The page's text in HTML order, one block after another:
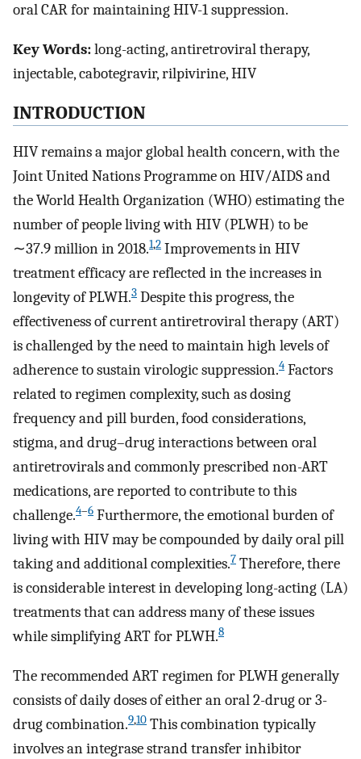
oral CAR for maintaining HIV-1 suppression.
Key Words:long-acting, antiretroviral therapy,
injectable, cabotegravir, rilpivirine, HIV
INTRODUCTION
HIV remains a major global health concern, with the
Joint United Nations Programme on HIV/AIDS and
the World Health Organization (WHO) estimating the
number of people living with HIV (PLWH) to be
∼37.9 million in 2018.1,2 Improvements in HIV
treatment efficacy are reflected in the increases in
longevity of PLWH.3 Despite this progress, the
effectiveness of current antiretroviral therapy (ART)
is challenged by the need to maintain high levels of
adherence to sustain virologic suppression.4 Factors
related to regimen complexity, such as dosing
frequency and pill burden, food considerations,
stigma, and drug–drug interactions between oral
antiretrovirals and commonly prescribed non-ART
medications, are reported to contribute to this
challenge.4–6 Furthermore, the emotional burden of
living with HIV may be compounded by daily oral pill
taking and additional complexities.7 Therefore, there
is considerable interest in developing long-acting (LA)
treatments that can address many of these issues
while simplifying ART for PLWH.8
The recommended ART regimen for PLWH generally
consists of daily doses of either an oral 2-drug or 3-
drug combination.9,10 This combination typically
involves an integrase strand transfer inhibitor